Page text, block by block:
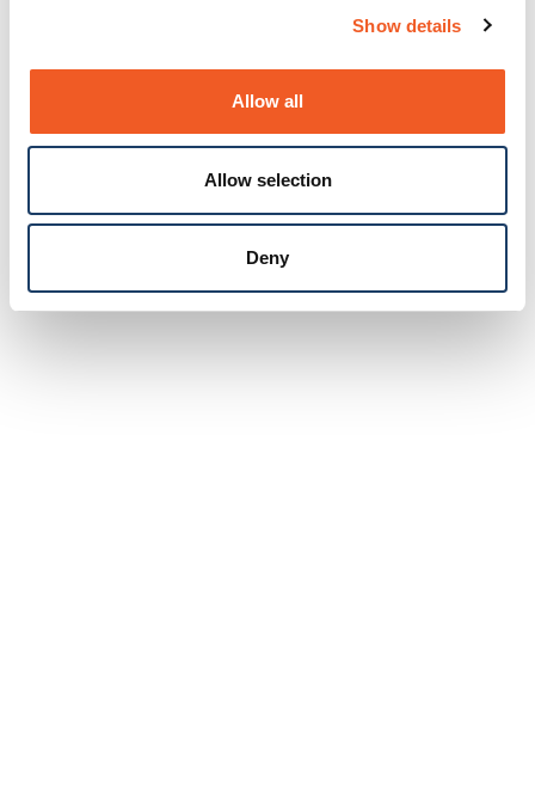
Show details
Allow all
Allow selection
Deny